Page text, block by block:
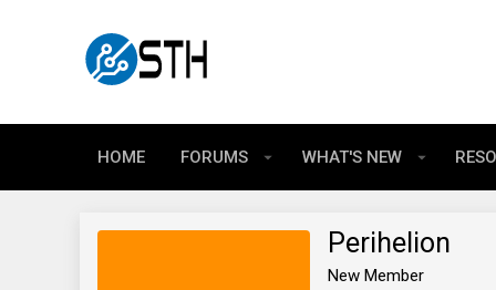
HOME FORUMS WHAT'S NEW
Perihelion
New Member